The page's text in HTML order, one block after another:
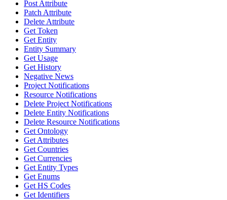
Post Attribute
Patch Attribute
Delete Attribute
Get Token
Get Entity
Entity Summary
Get Usage
Get History
Negative News
Project Notifications
Resource Notifications
Delete Project Notifications
Delete Entity Notifications
Delete Resource Notifications
Get Ontology
Get Attributes
Get Countries
Get Currencies
Get Entity Types
Get Enums
Get HS Codes
Get Identifiers